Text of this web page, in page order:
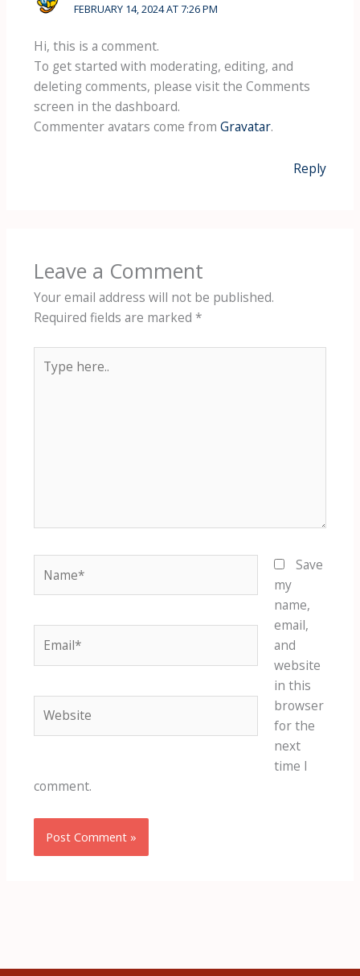
FEBRUARY 14, 2024 AT 7:26 PM
Hi, this is a comment.
To get started with moderating, editing, and
deleting comments, please visit the Comments
screen in the dashboard.
Commenter avatars come from Gravatar.
Reply
Leave a Comment
Your email address will not be published.
Required fields are marked *
here..
Save
my
name,
email,
and
website
in this
browser
for the
next
time I
comment.